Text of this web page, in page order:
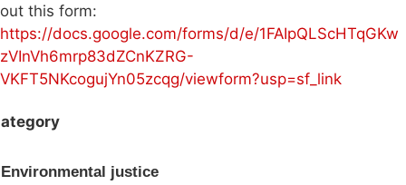
out this form:
https://docs.google.com/forms/d/e/1FAIpQLScHTqGKw
zVInVh6mrp83dZCnKZRG-
VKFT5NKcogujYn05zcqg/viewform?usp=sf_link
Environmental justice